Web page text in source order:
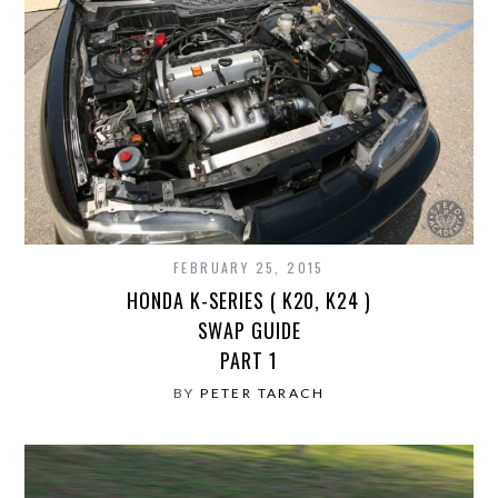
FEBRUARY 25, 2015
HONDA K-SERIES ( K20, K24 )
SWAP GUIDE
PART 1
BYPETER TARACH